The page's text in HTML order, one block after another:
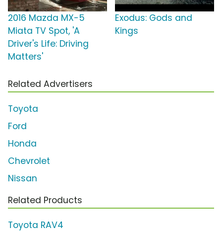
2016 Mazda MX-5
Miata TV Spot, 'A
Driver's Life: Driving
Matters'
Exodus: Gods and
Kings
Related Advertisers
Toyota
Ford
Honda
Chevrolet
Nissan
Related Products
Toyota RAV4